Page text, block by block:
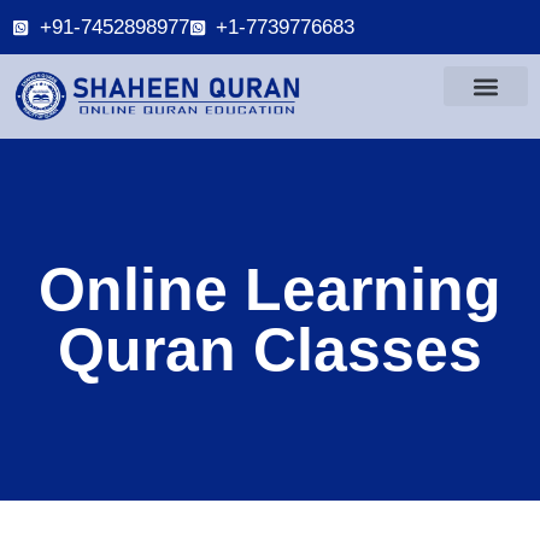
+91-7452898977 +1-7739776683
Online Learning
Quran Classes